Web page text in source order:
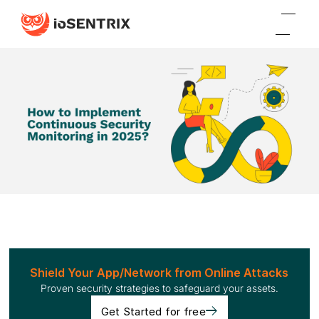
Shield Your App/Network from Online Attacks
Proven security strategies to safeguard your assets.
Get Started for free